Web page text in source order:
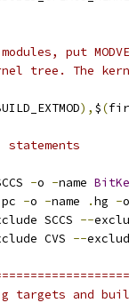
put
tree. The
), $(
-o -name
pc -o -name .hg -
SCCS --
CVS --
targets and